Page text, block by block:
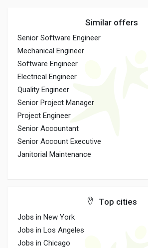
Similar offers
Senior Software Engineer
Mechanical Engineer
Software Engineer
Electrical Engineer
Quality Engineer
Senior Project Manager
Project Engineer
Senior Accountant
Senior Account Executive
Janitorial Maintenance
Top cities
Jobs in New York
Jobs in Los Angeles
Jobs in Chicago